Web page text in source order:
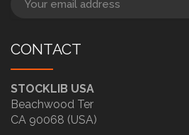
CONTACT
STOCKLIB USA
Beachwood Ter
CA 90068 (USA)